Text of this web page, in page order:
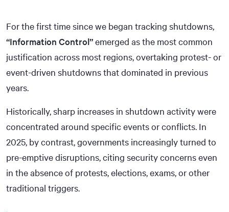
For the first time since we began tracking shutdowns,
“Information Control”emerged as the most common
justification across most regions, overtaking protest- or
event-driven shutdowns that dominated in previous
years.
Historically, sharp increases in shutdown activity were
concentrated around specific events or conflicts. In
2025, by contrast, governments increasingly turned to
pre-emptive disruptions, citing security concerns even
in the absence of protests, elections, exams, or other
traditional triggers.